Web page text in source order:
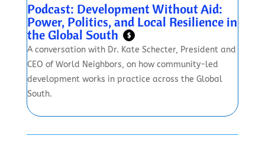
Podcast: Development Without Aid:
Power, Politics, and Local Resilience in
the Global South $
A conversation with Dr. Kate Schecter, President and
CEO of World Neighbors, on how community-led
development works in practice across the Global
South.